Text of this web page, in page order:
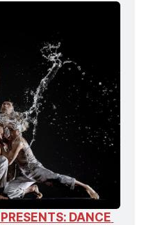
DANCE